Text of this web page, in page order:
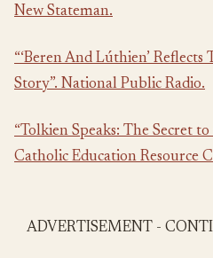
New Stateman.
“‘Beren And Lúthien’ Reflects
Story”. National Public Radio.
“Tolkien Speaks: The Secret
Catholic Education Resource
ADVERTISEMENT -